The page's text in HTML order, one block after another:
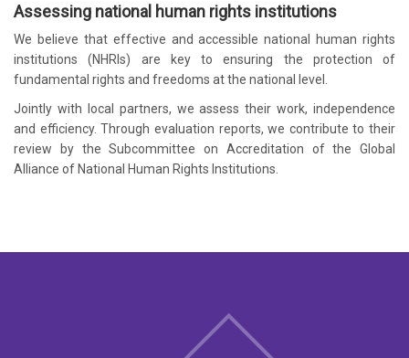
Assessing national human rights institutions
We believe that effective and accessible national human rights
institutions (NHRIs) are key to ensuring the protection of
fundamental rights and freedoms at the national level.
Jointly with local partners, we assess their work, independence
and efficiency. Through evaluation reports, we contribute to their
review by the Subcommittee on Accreditation of the Global
Alliance of National Human Rights Institutions.